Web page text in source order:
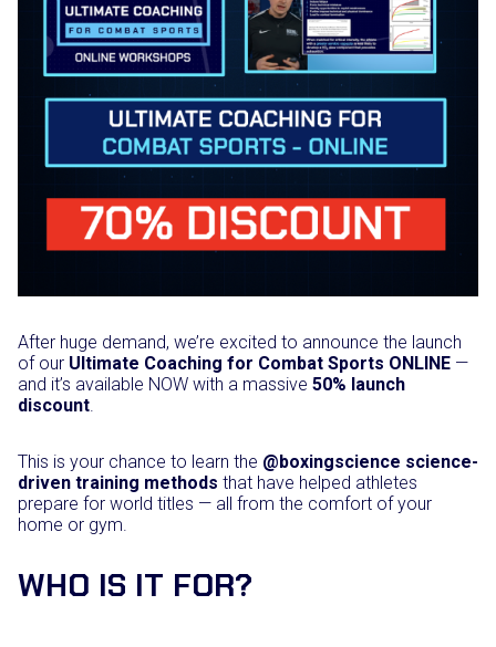
After huge demand, we’re excited to announce the launch
of our Ultimate Coaching for Combat Sports ONLINE —
and it’s available NOW with a massive 50% launch
discount.
This is your chance to learn the @boxingscience science-
driven training methods that have helped athletes
prepare for world titles — all from the comfort of your
home or gym.
WHO IS IT FOR?